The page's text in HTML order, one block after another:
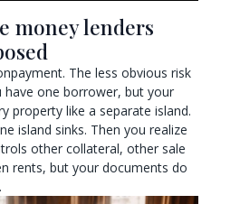
money lenders
The less obvious risk
have one borrower, but your
property like a separate island.
island sinks. Then you realize
other collateral, other sale
rents, but your documents do